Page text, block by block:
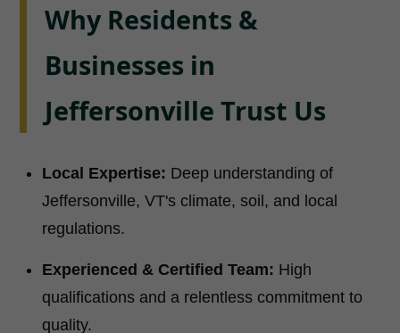
Why Residents &
Businesses in
Jeffersonville Trust Us
Local Expertise: Deep understanding of
Jeffersonville, VT's climate, soil, and local
regulations.
Experienced & Certified Team: High
qualifications and a relentless commitment to
quality.